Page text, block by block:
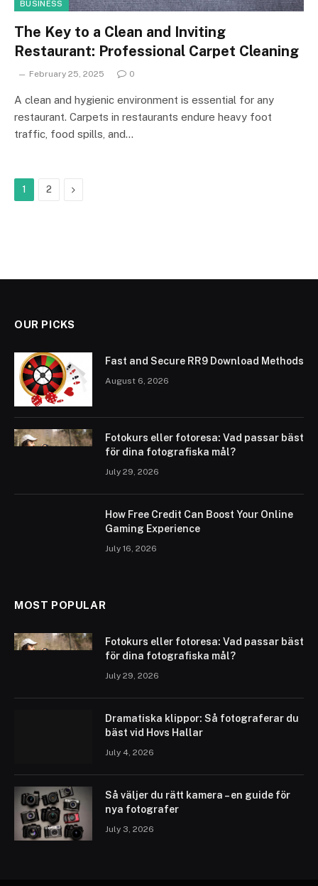
BUSINESS
The Key to a Clean and Inviting
Restaurant: Professional Carpet Cleaning
February 25, 2025 0
A clean and hygienic environment is essential for any
restaurant. Carpets in restaurants endure heavy foot
traffic, food spills, and…
1 2 Next
OUR PICKS
Fast and Secure RR9 Download Methods
August 6, 2026
Fotokurs eller fotoresa: Vad passar bäst
för dina fotografiska mål?
July 29, 2026
How Free Credit Can Boost Your Online
Gaming Experience
July 16, 2026
MOST POPULAR
Fotokurs eller fotoresa: Vad passar bäst
för dina fotografiska mål?
July 29, 2026
Dramatiska klippor: Så fotograferar du
bäst vid Hovs Hallar
July 4, 2026
Så väljer du rätt kamera – en guide för
nya fotografer
July 3, 2026